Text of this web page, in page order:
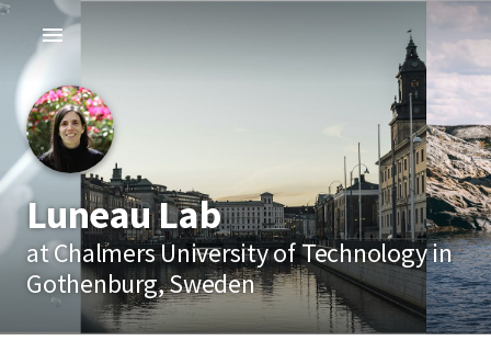
Luneau Lab
at Chalmers University of Technology in
Gothenburg, Sweden